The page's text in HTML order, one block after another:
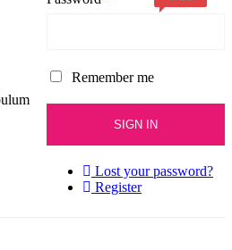
Remember me
Lost your password?
Register